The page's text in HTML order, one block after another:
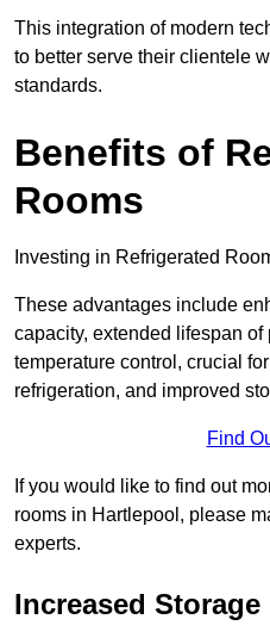
This integration of modern
to better serve their clientele
standards.
Benefits of
Rooms
Investing in Refrigerated
These advantages include
capacity, extended lifespan
temperature control, crucial
refrigeration, and improved
Find
If you would like to find out
rooms in Hartlepool, please
experts.
Increased Storage